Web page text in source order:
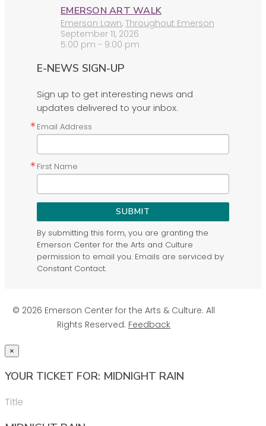
EMERSON ART WALK
Emerson Lawn, Throughout Emerson
September 11, 2026
5:00 pm - 9:00 pm
E-NEWS SIGN-UP
Sign up to get interesting news and
updates delivered to your inbox.
Email Address
First Name
SUBMIT
By submitting this form, you are granting the
Emerson Center for the Arts and Culture
permission to email you. Emails are serviced by
Constant Contact.
© 2026 Emerson Center for the Arts & Culture. All
Rights Reserved. Feedback
×
YOUR TICKET FOR: MIDNIGHT RAIN
Title